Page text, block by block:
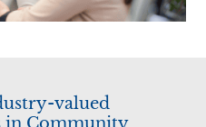
valued